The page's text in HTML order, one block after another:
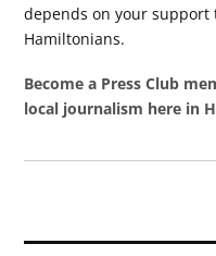
depends on your
Hamiltonians.
Become a Press Club
local journalism here in